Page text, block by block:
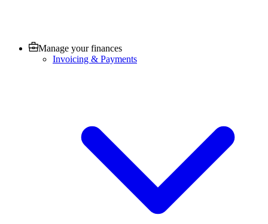
Manage your finances
Invoicing & Payments